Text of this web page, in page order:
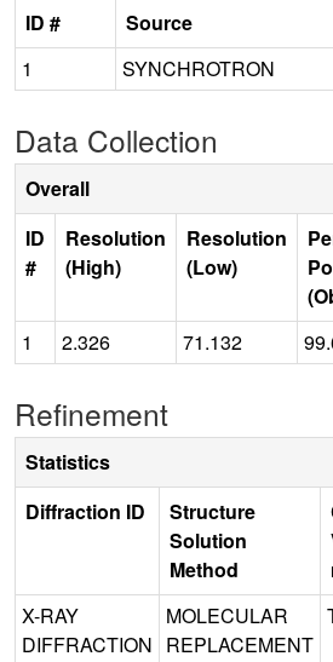
ID #
Source
1
SYNCHROTRON
Data Collection
Overall
ID
#
Resolution
(High)
Resolution
(Low)
1
2.326 71.132
Refinement
Statistics
Diffraction ID
Structure
Solution
Method
X-RAY
DIFFRACTION
MOLECULAR
REPLACEMENT